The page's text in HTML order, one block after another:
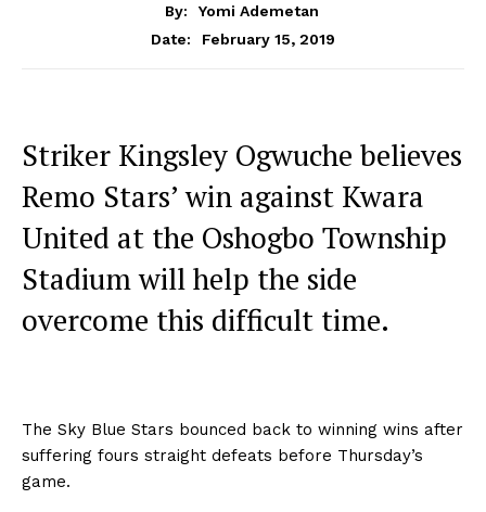
By:
Yomi Ademetan
Date:
February 15, 2019
Striker Kingsley Ogwuche believes
Remo Stars’ win against Kwara
United at the Oshogbo Township
Stadium will help the side
overcome this difficult time.
The Sky Blue Stars bounced back to winning wins after
suffering fours straight defeats before Thursday’s
game.